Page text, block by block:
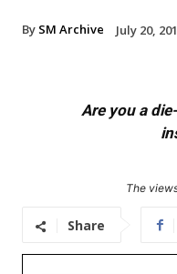
By SM Archive July 20,
Are you a
The
Share